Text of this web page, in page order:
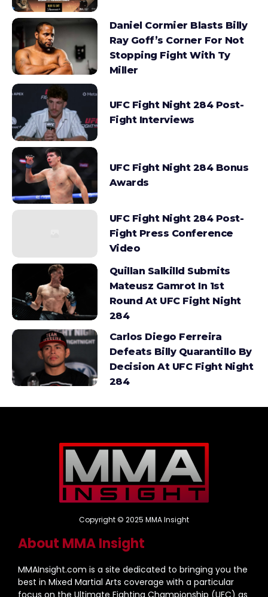
Daniel Cormier Blasts Billy
Ray Goff’s Corner For Not
Stopping Fight With Ty
Miller
UFC Fight Night 284 Post-
Fight Interviews
UFC Fight Night 284 Bonus
Awards
UFC Fight Night 284 Post-
Fight Press Conference
Video
Quillan Salkilld Submits
Mateusz Gamrot In 1st
Round At UFC Fight Night
284
Carlos Diego Ferreira
Defeats Billy Quarantillo By
Decision At UFC Fight Night
284
Copyright © 2025 MMA Insight
About MMA Insight
MMAInsight.com is a site dedicated to bringing you the
best in Mixed Martial Arts coverage with a particular
focus on the Ultimate Fighting Championship (UFC) as